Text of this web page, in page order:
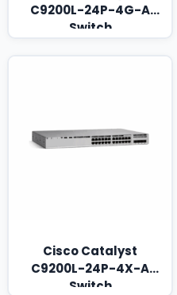
C9200L-24P-4G-A
Switch
Cisco Catalyst
C9200L-24P-4X-A
Switch